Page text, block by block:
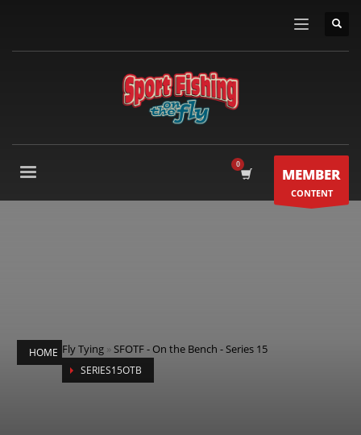
MEMBER
CONTENT
HOME Fly Tying »SFOTF - On the Bench - Series 15
SERIES15OTB